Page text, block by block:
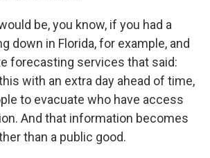
be, you know, if you had a
down in Florida, for example, and
forecasting services that said:
with an extra day ahead of time,
to evacuate who have access
And that information becomes
than a public good.